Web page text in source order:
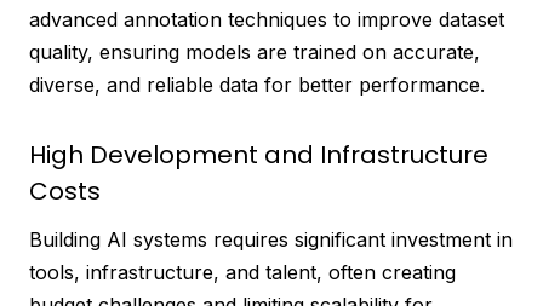
advanced annotation techniques to improve dataset
quality, ensuring models are trained on accurate,
diverse, and reliable data for better performance.
High Development and Infrastructure
Costs
Building AI systems requires significant investment in
tools, infrastructure, and talent, often creating